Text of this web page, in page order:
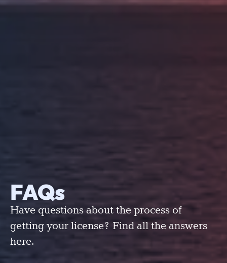
FAQs
Have questions about the process of
getting your license? Find all the answers
here.